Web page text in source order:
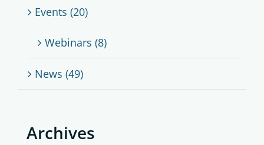
Events (20)
Webinars (8)
News (49)
Archives